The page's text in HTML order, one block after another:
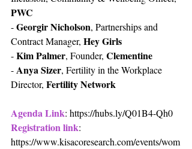
PWC
- Georgir Nicholson, Partnerships and
Contract Manager, Hey Girls
- Kim Palmer, Founder, Clementine
- Anya Sizer, Fertility in the Workplace
Director, Fertility Network
Agenda Link: https://hubs.ly/Q01B4-Qh0
Registration link:
https://www.kisacoresearch.com/events/wom